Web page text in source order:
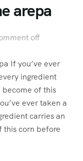
arepa
off
If you’ve ever
ingredient
of this
ever taken a
carries an
this corn before